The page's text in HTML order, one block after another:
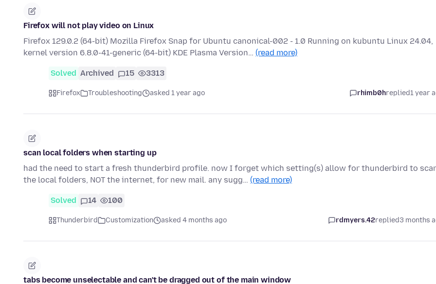
Firefox will not play video on Linux
Firefox 129.0.2 (64-bit) Mozilla Firefox Snap for Ubuntu canonical-002 - 1.0 Running on kubuntu Linux 24.04,
kernel version 6.8.0-41-generic (64-bit) KDE Plasma Version… (read more)
Solved Archived 15 3313
Firefox Troubleshooting asked 1 year ago rhimb0hreplied1 year
scan local folders when starting up
had the need to start a fresh thunderbird profile. now I forget which setting(s) allow for thunderbird to
the local folders, NOT the internet, for new mail. any sugg… (read more)
Solved 14 100
Thunderbird Customization asked 4 months ago rdmyers.42replied3 months
tabs become unselectable and can't be dragged out of the main window